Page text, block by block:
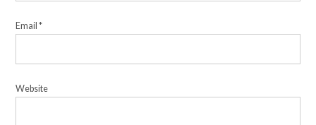
Email*
Website